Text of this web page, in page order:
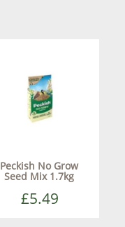
Peckish No Grow
Seed Mix 1.7kg
£5.49